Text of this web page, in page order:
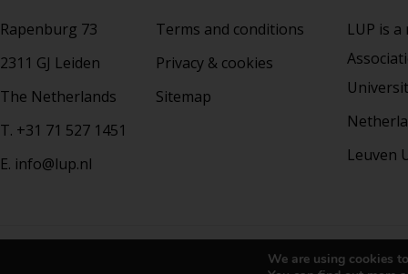
Book Culture
Rapenburg 73
2311 GJ Leiden
The Netherlands
T. +31 71 527 1451
E. info@lup.nl
Terms and conditions
Privacy & cookies
Sitemap
LUP is
Leuven
We are using cookies